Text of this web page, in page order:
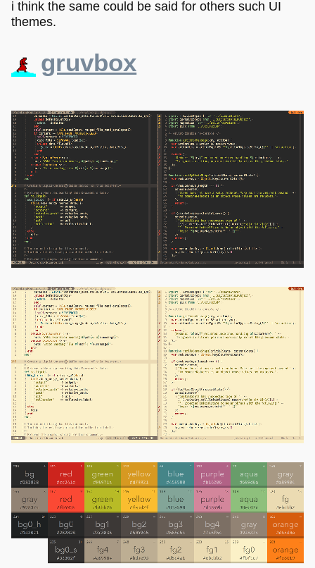
i think the same could be said for others such UI
themes.
gruvbox